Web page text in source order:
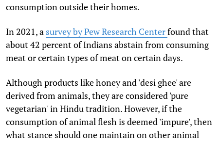
consumption outside their homes.
In 2021, a survey by Pew Research Centerfound that
about 42 percent of Indians abstain from consuming
meat or certain types of meat on certain days.
Although products like honey and 'desi ghee' are
derived from animals, they are considered 'pure
vegetarian' in Hindu tradition. However, if the
consumption of animal flesh is deemed 'impure', then
what stance should one maintain on other animal